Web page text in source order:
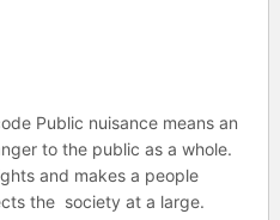
Public nuisance means an
to the public as a whole.
and makes a people
the society at a large.